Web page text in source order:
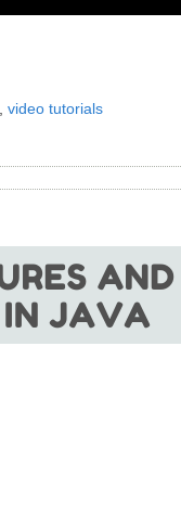
video tutorials